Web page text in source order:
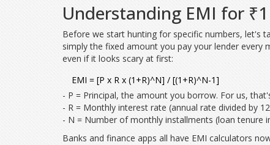
Understanding EMI for
Before we start hunting for specific numbers, let's
simply the fixed amount you pay your lender
even if it looks scary at first:
EMI = [P x R x (1+R)^N] / [(1+R)^N-1]
- P = Principal, the amount you borrow. For us,
- R = Monthly interest rate (annual rate divided by
- N = Number of monthly installments (loan tenure
Banks and finance apps all have EMI calculators